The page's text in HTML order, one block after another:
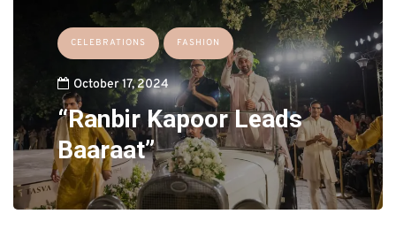
CELEBRATIONS FASHION
October 17, 2024
“Ranbir Kapoor Leads
Baaraat”